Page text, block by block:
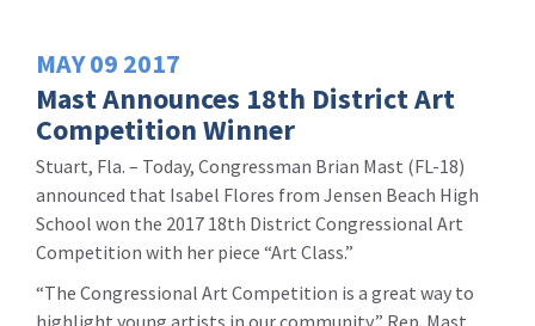
MAY09 2017
Mast Announces 18th District Art
Competition Winner
Stuart, Fla. – Today, Congressman Brian Mast (FL-18)
announced that Isabel Flores from Jensen Beach High
School won the 2017 18th District Congressional Art
Competition with her piece “Art Class.”
“The Congressional Art Competition is a great way to
highlight young artists in our community,” Rep. Mast